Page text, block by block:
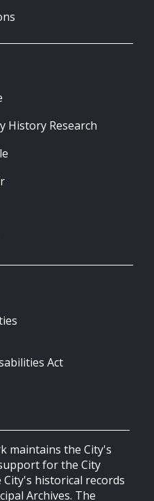
History Research
Act
maintains the City's
for the City
City's historical records
Archives. The